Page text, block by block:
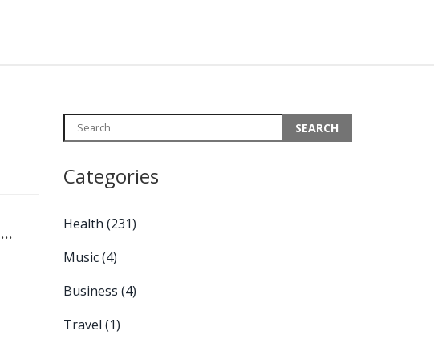
Categories
Health (231)
Music(4)
Business (4)
Travel (1)